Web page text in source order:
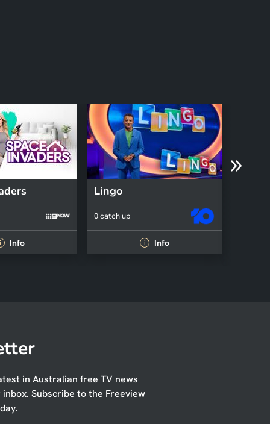
Info
Lingo
0 catch up
i Info
in Australian free TV news
Subscribe to the Freeview